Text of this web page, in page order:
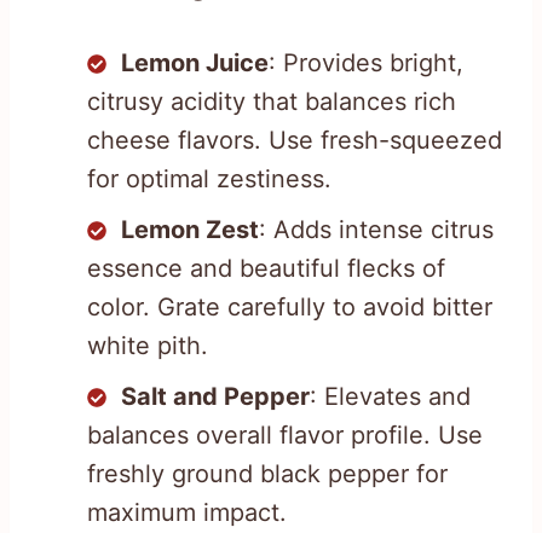
Lemon Juice: Provides bright,
citrusy acidity that balances rich
cheese flavors. Use fresh-squeezed
for optimal zestiness.
Lemon Zest: Adds intense citrus
essence and beautiful flecks of
color. Grate carefully to avoid bitter
white pith.
Salt and Pepper: Elevates and
balances overall flavor profile. Use
freshly ground black pepper for
maximum impact.